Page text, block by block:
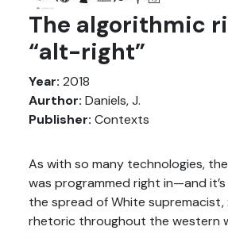
The algorithmic
“alt-right”
Year: 2018
Aurthor: Daniels, J.
Publisher: Contexts
As with so many technologies,
was programmed right in—and
the spread of White
rhetoric throughout the western